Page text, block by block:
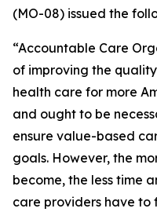
(MO-08) issued the
“Accountable Care
of improving the
health care for more
and ought to be
ensure value-based
goals. However, the
become, the less time
care providers have to